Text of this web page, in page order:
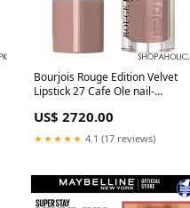
Bourjois Rouge Edition Velvet
Lipstick 27 Cafe Ole nail-
US$ 2720.00
★★★★★ 4.1 (17 reviews)